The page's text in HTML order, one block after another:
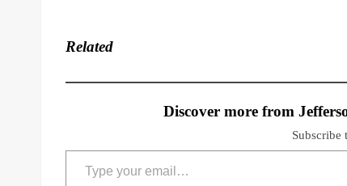
Related
Discover more from
Subscribe
Type your email…